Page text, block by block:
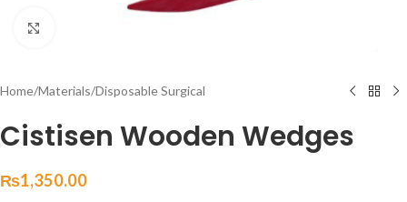
Home/Materials/Disposable Surgical
Cistisen Wooden Wedges
₨1,350.00